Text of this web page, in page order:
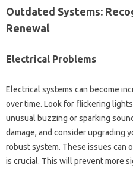
Outdated Systems:
Renewal
Electrical Problems
Electrical systems can become
over time. Look for flickering
unusual buzzing or sparking
damage, and consider upgrading
robust system. These issues can
is crucial. This will prevent more